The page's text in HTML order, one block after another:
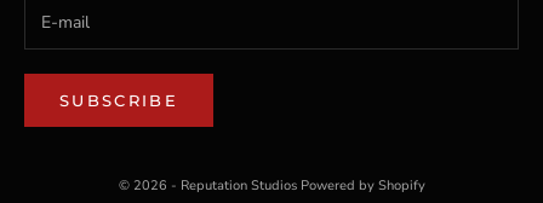
SUBSCRIBE
© 2026 - Reputation Studios Powered by Shopify